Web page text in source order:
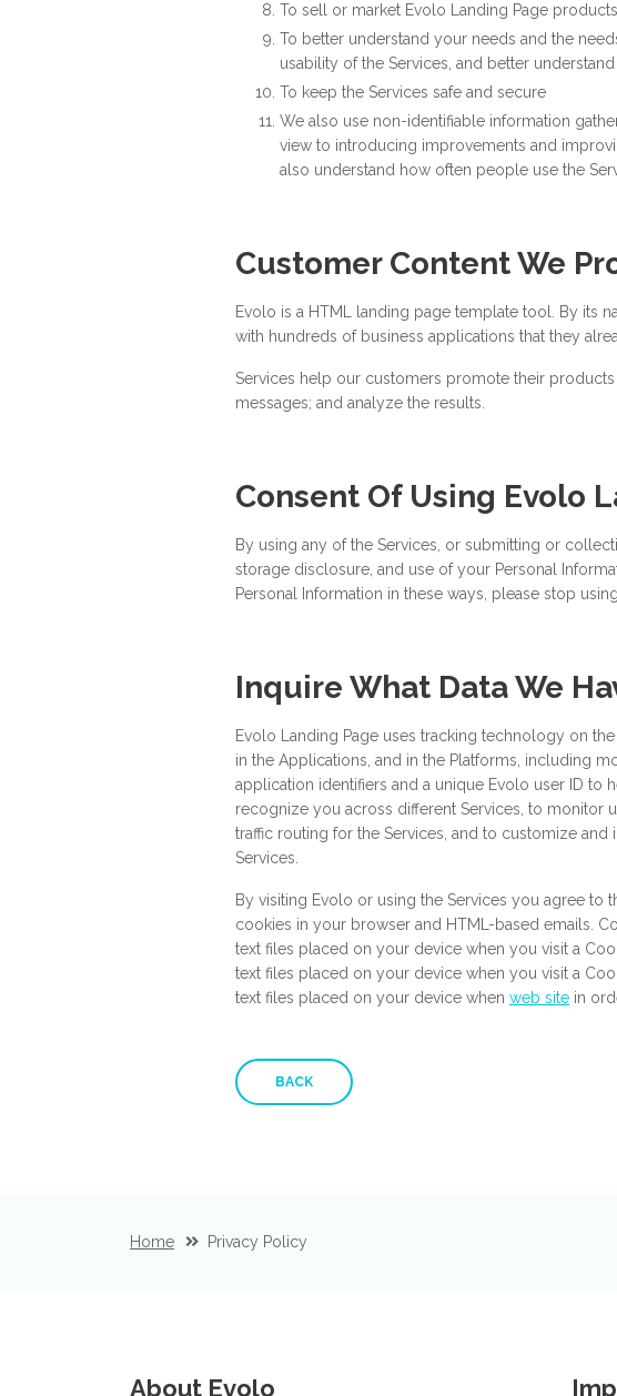
To sell or market Evolo Landing Page
To better understand your needs and the
usability of the Services, and better
To keep the Services safe and secure
We also use non-identifiable information
view to introducing improvements and
also understand how often people use the
Customer Content We
Evolo is a HTML landing page template tool. By its
with hundreds of business applications that they
Services help our customers promote their
messages; and analyze the results.
Consent Of Using Evolo
By using any of the Services, or submitting or
storage disclosure, and use of your Personal
Personal Information in these ways, please stop
Inquire What Data We
Evolo Landing Page uses tracking technology on
in the Applications, and in the Platforms, including
application identifiers and a unique Evolo user ID to
recognize you across different Services, to monitor
traffic routing for the Services, and to customize and
Services.
By visiting Evolo or using the Services you agree to
cookies in your browser and HTML-based emails.
text files placed on your device when you visit a
text files placed on your device when you visit a
text files placed on your device when web site in
BACK
Home Privacy Policy
About Evolo